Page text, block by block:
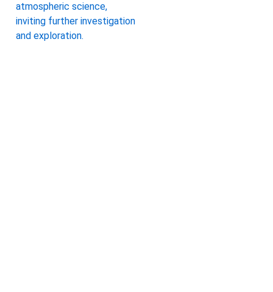
atmospheric science,
inviting further investigation
and exploration.